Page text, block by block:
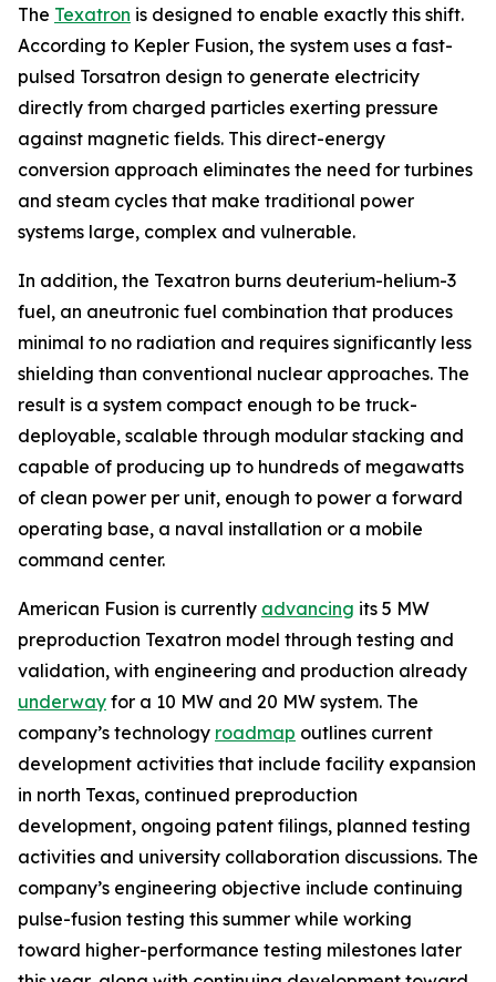
The Texatron is designed to enable exactly this shift.
According to Kepler Fusion, the system uses a fast-
pulsed Torsatron design to generate electricity
directly from charged particles exerting pressure
against magnetic fields. This direct-energy
conversion approach eliminates the need for turbines
and steam cycles that make traditional power
systems large, complex and vulnerable.
In addition, the Texatron burns deuterium-helium-3
fuel, an aneutronic fuel combination that produces
minimal to no radiation and requires significantly less
shielding than conventional nuclear approaches. The
result is a system compact enough to be truck-
deployable, scalable through modular stacking and
capable of producing up to hundreds of megawatts
of clean power per unit, enough to power a forward
operating base, a naval installation or a mobile
command center.
American Fusion is currently advancing its 5 MW
preproduction Texatron model through testing and
validation, with engineering and production already
underway for a 10 MW and 20 MW system. The
company’s technology roadmap outlines current
development activities that include facility expansion
in north Texas, continued preproduction
development, ongoing patent filings, planned testing
activities and university collaboration discussions. The
company’s engineering objective include continuing
pulse-fusion testing this summer while working
toward higher-performance testing milestones later